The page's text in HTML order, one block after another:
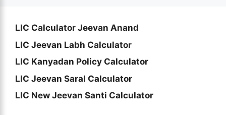
LIC Calculator Jeevan Anand
LIC Jeevan Labh Calculator
LIC Kanyadan Policy Calculator
LIC Jeevan Saral Calculator
LIC New Jeevan Santi Calculator